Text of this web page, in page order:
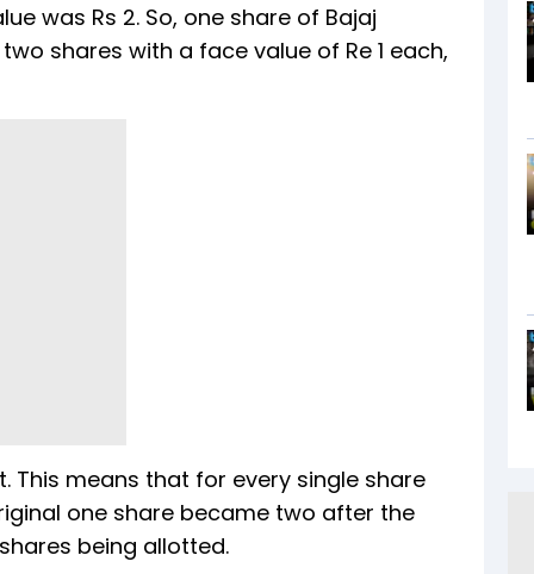
was Rs 2. So, one share of Bajaj
shares with a face value of Re 1 each,
This means that for every single share
one share became two after the
being allotted.